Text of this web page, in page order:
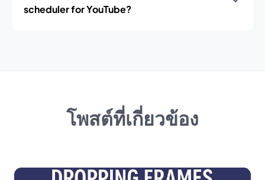
scheduler for YouTube?
โพสต์ที่เกี่ยวข้อง